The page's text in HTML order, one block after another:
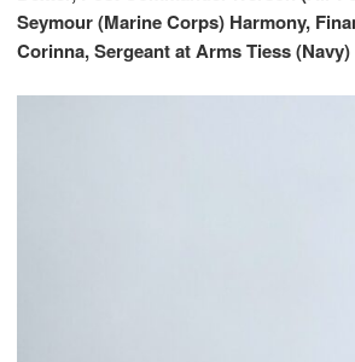
Seymour (Marine Corps) Harmony,
Corinna, Sergeant at Arms Tiess (Navy)